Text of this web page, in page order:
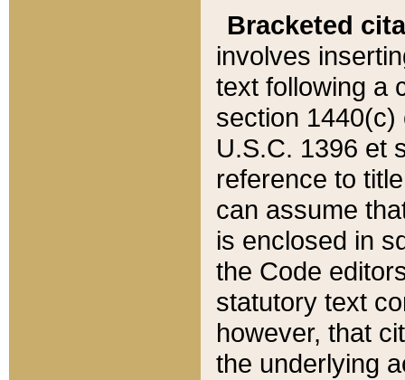
Bracketed
involves
text following a
section 1440(c)
U.S.C. 1396 et
reference to
can assume
is enclosed in
the Code
statutory text
however, that
the underlying